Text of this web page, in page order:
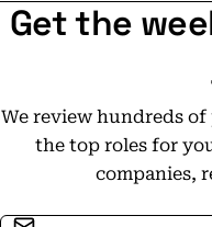
Get the
We review hundreds
the top roles for
companies,